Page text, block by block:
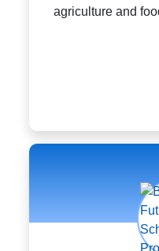
agriculture and